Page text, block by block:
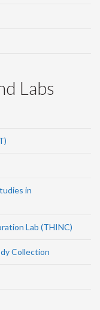
Labs
in
Lab (THINC)
Collection